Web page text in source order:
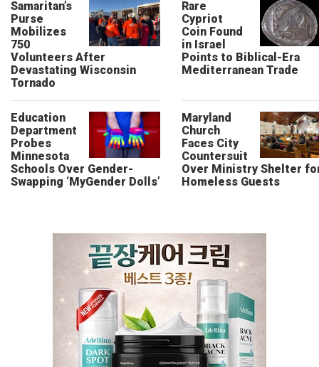
Samaritan’s
Purse
Mobilizes
750
Volunteers After
Devastating Wisconsin
Tornado
Rare
Cypriot
Coin Found
in Israel
Points to Biblical-Era
Mediterranean Trade
Education
Department
Probes
Minnesota
Schools Over Gender-
Swapping ‘MyGender Dolls’
Maryland
Church
Faces City
Countersuit
Over Ministry Shelter
Homeless Guests